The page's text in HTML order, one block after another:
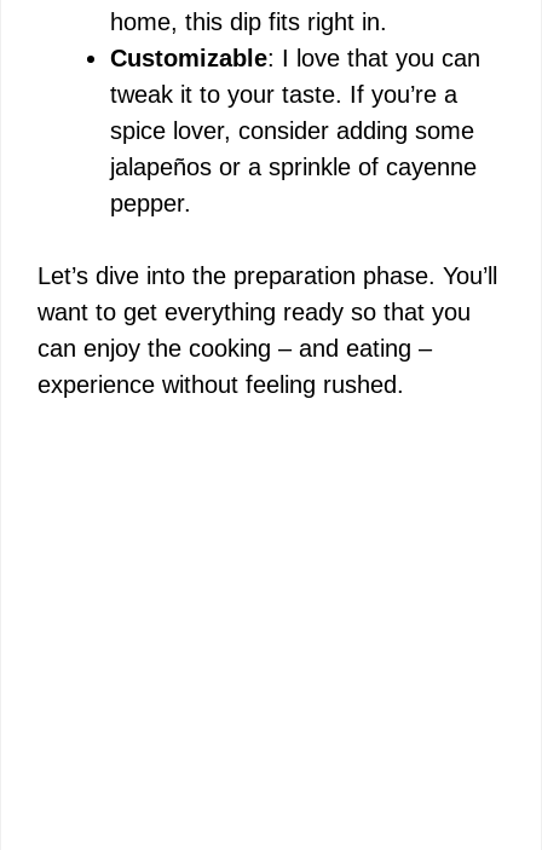
home, this dip fits right in.
Customizable: I love that you can
tweak it to your taste. If you’re a
spice lover, consider adding some
jalapeños or a sprinkle of cayenne
pepper.
Let’s dive into the preparation phase. You’ll
want to get everything ready so that you
can enjoy the cooking – and eating –
experience without feeling rushed.